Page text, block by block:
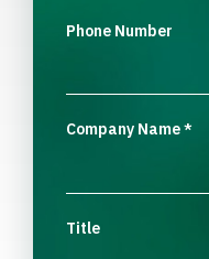
Phone Number
Company Name*
Title